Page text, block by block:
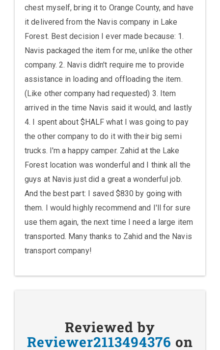
chest myself, bring it to Orange County, and have
it delivered from the Navis company in Lake
Forest. Best decision I ever made because: 1.
Navis packaged the item for me, unlike the other
company. 2. Navis didn't require me to provide
assistance in loading and offloading the item.
(Like other company had requested) 3. Item
arrived in the time Navis said it would, and lastly
4. I spent about $HALF what I was going to pay
the other company to do it with their big semi
trucks. I'm a happy camper. Zahid at the Lake
Forest location was wonderful and I think all the
guys at Navis just did a great a wonderful job.
And the best part: I saved $830 by going with
them. I would highly recommend and I'll for sure
use them again, the next time I need a large item
transported. Many thanks to Zahid and the Navis
transport company!
Reviewed by
Reviewer2113494376 on